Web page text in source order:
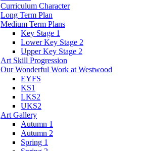
Curriculum Character
Long Term Plan
Medium Term Plans
Key Stage 1
Lower Key Stage 2
Upper Key Stage 2
Art Skill Progression
Our Wonderful Work at Westwood
EYFS
KS1
LKS2
UKS2
Art Gallery
Autumn 1
Autumn 2
Spring 1